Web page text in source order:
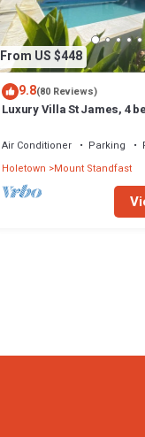
From US $448
9.8(80 Reviews)
Luxury Villa St James, 4
Air Conditioner Parking
Holetown Mount Standfast